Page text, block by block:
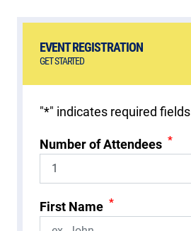
EVENT REGISTRATION
GET STARTED
"*" indicates required fields
Number of Attendees *
First Name *